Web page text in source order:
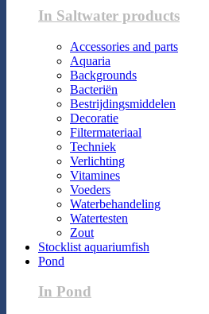
In Saltwater products
Accessories and parts
Aquaria
Backgrounds
Bacteriën
Bestrijdingsmiddelen
Decoratie
Filtermateriaal
Techniek
Verlichting
Vitamines
Voeders
Waterbehandeling
Watertesten
Zout
Stocklist aquariumfish
Pond
In Pond